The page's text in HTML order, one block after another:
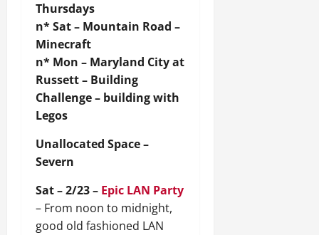
Thursdays
n* Sat – Mountain Road –
Minecraft
n* Mon – Maryland City at
Russett – Building
Challenge – building with
Legos
Unallocated Space –
Severn
Sat – 2/23 – Epic LAN Party
– From noon to midnight,
good old fashioned LAN